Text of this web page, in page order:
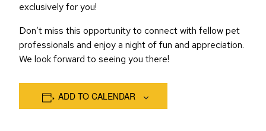
exclusively for you!
Don’t miss this opportunity to connect with fellow pet
professionals and enjoy a night of fun and appreciation.
We look forward to seeing you there!
ADD TO CALENDAR